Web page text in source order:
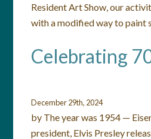
Resident Art Show, our
with a modified way to paint
Celebrating
December 29th, 2024
by The year was 1954 —
president, Elvis Presley